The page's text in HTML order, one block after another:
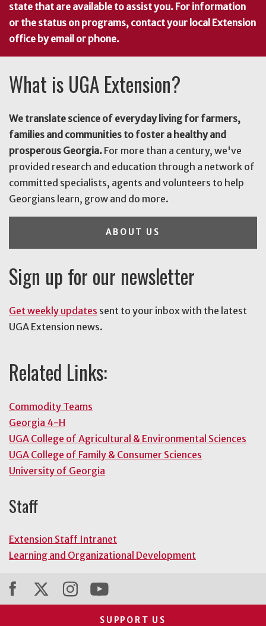
state that are available to assist you. For information
or the status on programs, contact your local Extension
office by email or phone.
What is UGA Extension?
We translate science of everyday living for farmers,
families and communities to foster a healthy and
prosperous Georgia. For more than a century, we've
provided research and education through a network of
committed specialists, agents and volunteers to help
Georgians learn, grow and do more.
ABOUT US
Sign up for our newsletter
Get weekly updates sent to your inbox with the latest
UGA Extension news.
Related Links:
Commodity Teams
Georgia 4-H
UGA College of Agricultural & Environmental Sciences
UGA College of Family & Consumer Sciences
University of Georgia
Staff
Extension Staff Intranet
Learning and Organizational Development
SUPPORT US